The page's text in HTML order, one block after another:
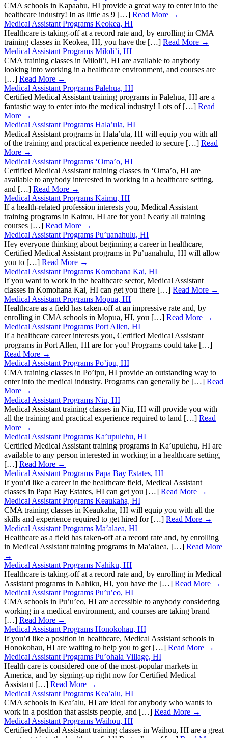
CMA schools in Kapaahu, HI provide a great way to enter into the
healthcare industry! In as little as 9 […] Read More →
Medical Assistant Programs Keokea, HI
Healthcare is taking-off at a record rate and, by enrolling in CMA
training classes in Keokea, HI, you have the […] Read More →
Medical Assistant Programs Miloli’i, HI
CMA training classes in Miloli’i, HI are available to anybody
looking into working in a healthcare environment, and courses are
[…] Read More →
Medical Assistant Programs Palehua, HI
Certified Medical Assistant training programs in Palehua, HI are a
fantastic way to enter into the medical industry! Lots of […] Read
More →
Medical Assistant Programs Hala’ula, HI
Medical Assistant programs in Hala’ula, HI will equip you with all
of the training and practical experience needed to secure […] Read
More →
Medical Assistant Programs ‘Oma’o, HI
Certified Medical Assistant training classes in ‘Oma’o, HI are
available to anybody interested in working in a healthcare setting,
and […] Read More →
Medical Assistant Programs Kaimu, HI
If a health-related profession interests you, Medical Assistant
training programs in Kaimu, HI are for you! Nearly all training
courses […] Read More →
Medical Assistant Programs Pu’uanahulu, HI
Hey everyone thinking about beginning a career in healthcare,
Certified Medical Assistant programs in Pu’uanahulu, HI will allow
you to […] Read More →
Medical Assistant Programs Komohana Kai, HI
If you want to work in the healthcare sector, Medical Assistant
classes in Komohana Kai, HI can get you there […] Read More →
Medical Assistant Programs Mopua, HI
Healthcare as a field has taken-off at an impressive rate and, by
enrolling in CMA schools in Mopua, HI, you […] Read More →
Medical Assistant Programs Port Allen, HI
If a healthcare career interests you, Certified Medical Assistant
programs in Port Allen, HI are for you! Programs could take […]
Read More →
Medical Assistant Programs Po’ipu, HI
CMA training classes in Po’ipu, HI provide an outstanding way to
enter into the medical industry. Programs can generally be […] Read
More →
Medical Assistant Programs Niu, HI
Medical Assistant training classes in Niu, HI will provide you with
all the training and practical experience required to land […] Read
More →
Medical Assistant Programs Ka’upulehu, HI
Certified Medical Assistant training programs in Ka’upulehu, HI are
available to any person interested in working in a healthcare setting,
[…] Read More →
Medical Assistant Programs Papa Bay Estates, HI
If you’d like a career in the healthcare field, Medical Assistant
classes in Papa Bay Estates, HI can get you […] Read More →
Medical Assistant Programs Keaukaha, HI
CMA training classes in Keaukaha, HI will equip you with all the
skills and experience required to get hired for […] Read More →
Medical Assistant Programs Ma’alaea, HI
Healthcare as a field has taken-off at a record rate and, by enrolling
in Medical Assistant training programs in Ma’alaea, […] Read More
→
Medical Assistant Programs Nahiku, HI
Healthcare is taking-off at a record rate and, by enrolling in Medical
Assistant programs in Nahiku, HI, you have the […] Read More →
Medical Assistant Programs Pu’u’eo, HI
CMA schools in Pu’u’eo, HI are accessible to anybody considering
working in a medical environment, and courses are taking brand
[…] Read More →
Medical Assistant Programs Honokohau, HI
If you’d like a position in healthcare, Medical Assistant schools in
Honokohau, HI are waiting to help you to get […] Read More →
Medical Assistant Programs Pu’ohala Village, HI
Health care is considered one of the most-popular markets in
America, and by signing-up right now for Certified Medical
Assistant […] Read More →
Medical Assistant Programs Kea’alu, HI
CMA schools in Kea’alu, HI are ideal for anybody who wants to
work in a position that assists people, and […] Read More →
Medical Assistant Programs Waihou, HI
Certified Medical Assistant training classes in Waihou, HI are a great